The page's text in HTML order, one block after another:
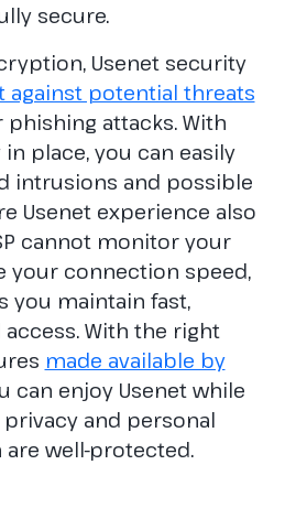
secure.
Usenet security
against potential threats
phishing attacks. With
place, you can easily
intrusions and possible
Usenet experience also
cannot monitor your
your connection speed,
you maintain fast,
With the right
made available by
can enjoy Usenet while
and personal
well-protected.